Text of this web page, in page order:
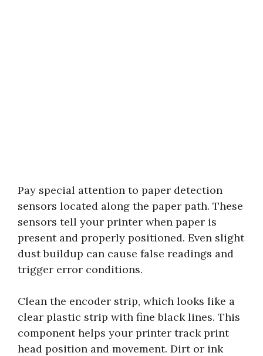
Pay special attention to paper detection
sensors located along the paper path. These
sensors tell your printer when paper is
present and properly positioned. Even slight
dust buildup can cause false readings and
trigger error conditions.
Clean the encoder strip, which looks like a
clear plastic strip with fine black lines. This
component helps your printer track print
head position and movement. Dirt or ink